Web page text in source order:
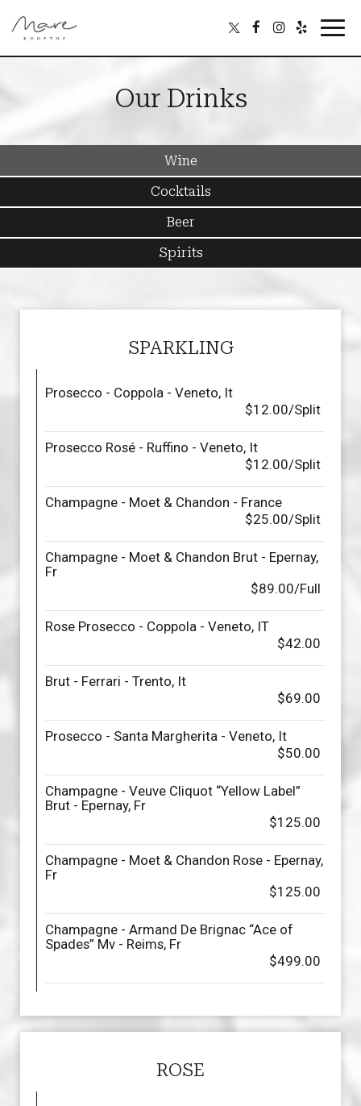
Our Drinks
Wine
Cocktails
Beer
Spirits
SPARKLING
Prosecco - Coppola - Veneto, It
$12.00/Split
Prosecco Rosé - Ruffino - Veneto, It
$12.00/Split
Champagne - Moet & Chandon - France
$25.00/Split
Champagne - Moet & Chandon Brut - Epernay,
Fr
$89.00/Full
Rose Prosecco - Coppola - Veneto, IT
$42.00
Brut - Ferrari - Trento, It
$69.00
Prosecco - Santa Margherita - Veneto, It
$50.00
Champagne - Veuve Cliquot “Yellow Label”
Brut - Epernay, Fr
$125.00
Champagne - Moet & Chandon Rose - Epernay,
Fr
$125.00
Champagne - Armand De Brignac “Ace of
Spades” Mv - Reims, Fr
$499.00
ROSE